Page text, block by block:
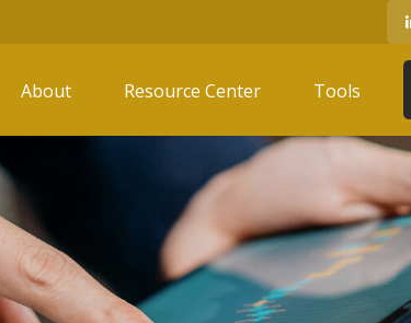
About Resource Center Tools